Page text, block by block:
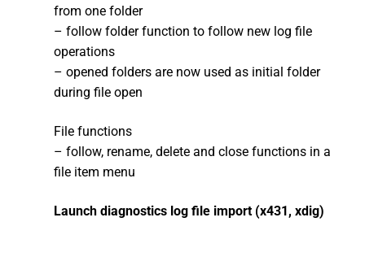
from one folder
– follow folder function to follow new log file
operations
– opened folders are now used as initial folder
during file open
File functions
– follow, rename, delete and close functions in a
file item menu
Launch diagnostics log file import (x431, xdig)